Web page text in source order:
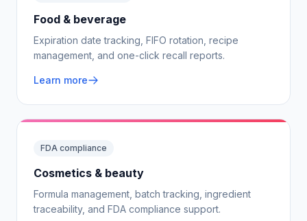
Food & beverage
Expiration date tracking, FIFO rotation, recipe
management, and one-click recall reports.
Learn more
FDA compliance
Cosmetics & beauty
Formula management, batch tracking, ingredient
traceability, and FDA compliance support.